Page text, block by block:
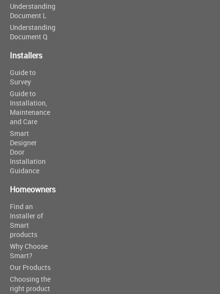
Understanding
Document L
Understanding
Document Q
Installers
Guide to
Survey
Guide to
Installation,
Maintenance
and Care
Smart
Designer
Door
Installation
Guidance
Homeowners
Find an
Installer of
Smart
products
Why Choose
Smart?
Our Products
Choosing the
right product